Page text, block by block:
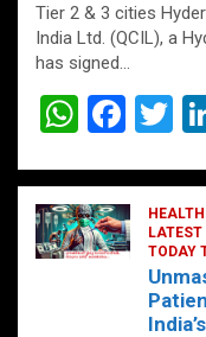
Tier 2 & 3 cities
India Ltd. (QCIL), a
has signed…
W
at
s
A
F
ce
b
o
T
tt
er
HEALTH
LATEST
TODAY